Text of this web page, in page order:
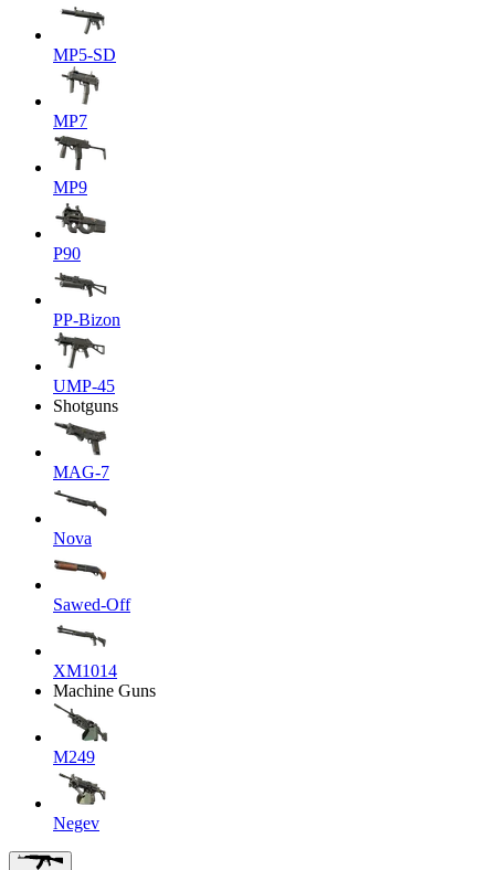
MP5-SD
MP7
MP9
P90
PP-Bizon
UMP-45
Shotguns
MAG-7
Nova
Sawed-Off
XM1014
Machine Guns
M249
Negev